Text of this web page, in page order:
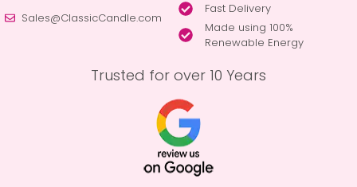
Sales@ClassicCandle.com
Fast Delivery
Made using 100%
Renewable Energy
Trusted for over 10 Years